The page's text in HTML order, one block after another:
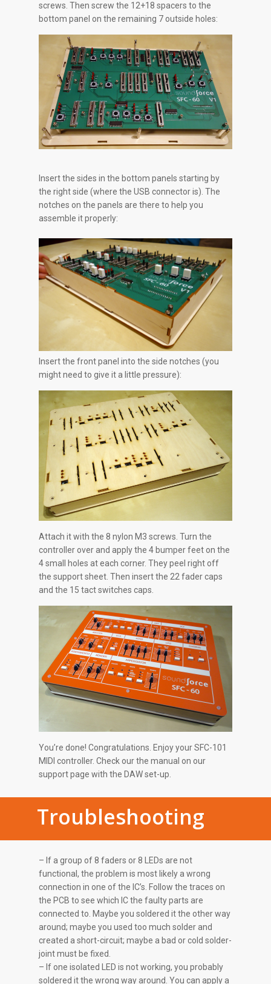
screws. Then screw the 12+18 spacers to the
bottom panel on the remaining 7 outside holes:
Insert the sides in the bottom panels starting by
the right side (where the USB connector is). The
notches on the panels are there to help you
assemble it properly:
Insert the front panel into the side notches (you
might need to give it a little pressure):
Attach it with the 8 nylon M3 screws. Turn the
controller over and apply the 4 bumper feet on the
4 small holes at each corner. They peel right off
the support sheet. Then insert the 22 fader caps
and the 15 tact switches caps.
You’re done! Congratulations. Enjoy your SFC-101
MIDI controller. Check our the manual on our
support page with the DAW set-up.
Troubleshooting
– If a group of 8 faders or 8 LEDs are not
functional, the problem is most likely a wrong
connection in one of the IC’s. Follow the traces on
the PCB to see which IC the faulty parts are
connected to. Maybe you soldered it the other way
around; maybe you used too much solder and
created a short-circuit; maybe a bad or cold solder-
joint must be fixed.
– If one isolated LED is not working, you probably
soldered it the wrong way around. You can apply a